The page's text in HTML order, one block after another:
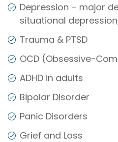
Depression – major
situational
Trauma & PTSD
OCD (Obsessive-
ADHD in adults
Bipolar Disorder
Panic Disorders
Grief and Loss